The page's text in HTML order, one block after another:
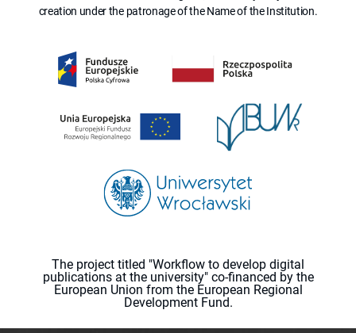
creation under the patronage of the Name of the Institution.
The project titled "Workflow to develop digital
publications at the university" co-financed by the
European Union from the European Regional
Development Fund.